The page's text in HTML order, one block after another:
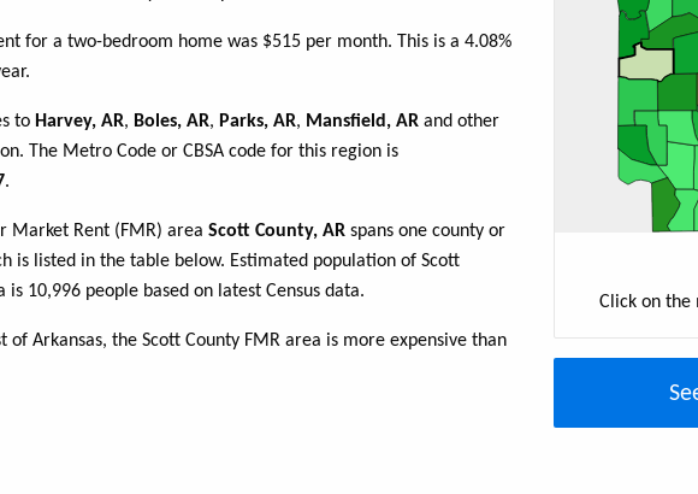
for a two-bedroom home was $515 per month. This is a 4.08%
to Harvey, AR, Boles, AR, Parks, AR, Mansfield, AR and other
The Metro Code or CBSA code for this region is
.
Market Rent (FMR) area Scott County, AR spans one county or
is listed in the table below. Estimated population of Scott
is 10,996 people based on latest Census data.
of Arkansas, the Scott County FMR area is more expensive than
Click on the